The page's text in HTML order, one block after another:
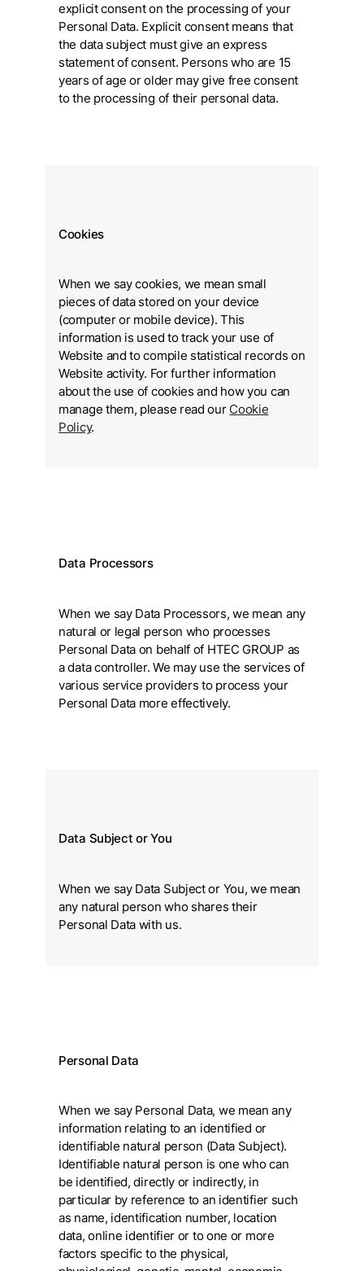
explicit consent on the processing of your
Personal Data. Explicit consent means that
the data subject must give an express
statement of consent. Persons who are 15
years of age or older may give free consent
to the processing of their personal data.
Cookies
When we say cookies, we mean small
pieces of data stored on your device
(computer or mobile device). This
information is used to track your use of
Website and to compile statistical records on
Website activity. For further information
about the use of cookies and how you can
manage them, please read our Cookie
Policy.
Data Processors
When we say Data Processors, we mean any
natural or legal person who processes
Personal Data on behalf of HTEC GROUP as
a data controller. We may use the services of
various service providers to process your
Personal Data more effectively.
Data Subject or You
When we say Data Subject or You, we mean
any natural person who shares their
Personal Data with us.
Personal Data
When we say Personal Data, we mean any
information relating to an identified or
identifiable natural person (Data Subject).
Identifiable natural person is one who can
be identified, directly or indirectly, in
particular by reference to an identifier such
as name, identification number, location
data, online identifier or to one or more
factors specific to the physical,